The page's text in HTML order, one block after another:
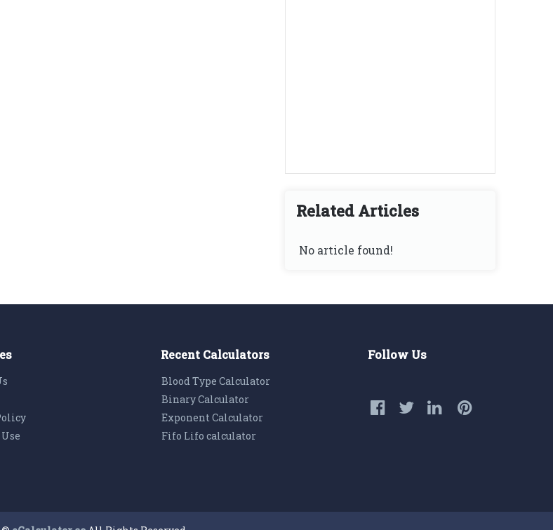
Related Articles
No article found!
Recent Calculators
Blood Type Calculator
Binary Calculator
Exponent Calculator
Fifo Lifo calculator
Follow Us